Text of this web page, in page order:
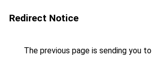
Redirect Notice
The previous page is sending you to